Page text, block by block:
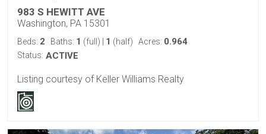
983 S HEWITT AVE
Washington, PA 15301
Beds: 2 Baths: 1 (full) 1 (half) Acres: 0.964
Status: ACTIVE
Listing courtesy of Keller Williams Realty